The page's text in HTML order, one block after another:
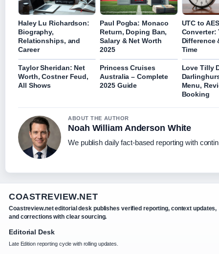
Haley Lu Richardson:
Biography,
Relationships, and
Career
Paul Pogba: Monaco
Return, Doping Ban,
Salary & Net Worth
2025
UTC to
Converter:
Difference
Time
Taylor Sheridan: Net
Worth, Costner Feud,
All Shows
Princess Cruises
Australia – Complete
2025 Guide
Love Tilly
Menu,
Booking
ABOUT THE AUTHOR
Noah William Anderson White
We publish daily fact-based reporting with
COASTREVIEW.NET
Coastreview.net editorial desk publishes verified reporting, context updates,
and corrections with clear sourcing.
Editorial Desk
Late Edition reporting cycle with rolling updates.